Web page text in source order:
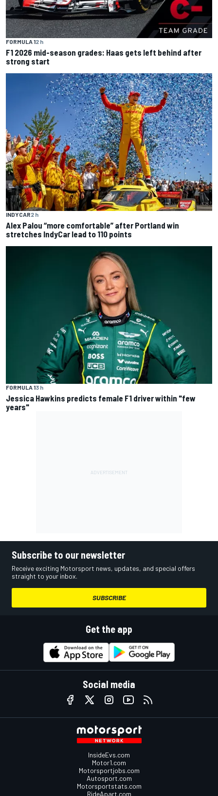
FORMULA 12 h
F1 2026 mid-season grades: Haas gets left behind after
strong start
INDYCAR2 h
Alex Palou “more comfortable” after Portland win
stretches IndyCar lead to 110 points
FORMULA 13 h
Jessica Hawkins predicts female F1 driver within "few
years"
Subscribe to our newsletter
Receive exciting Motorsport news, updates, and special offers
straight to your inbox.
SUBSCRIBE
Get the app
Social media
InsideEvs.com
Motor1.com
Motorsportjobs.com
Autosport.com
Motorsportstats.com
RideApart.com